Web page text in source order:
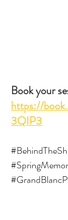
Book your
https://
3QIP3